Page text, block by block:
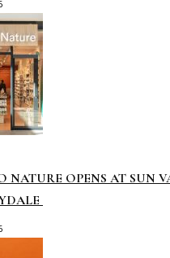
NATURE OPENS AT SUN